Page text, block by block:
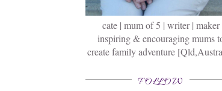
cate | mum of 5 | writer | maker
inspiring & encouraging mums
create family adventure
FOLLOW